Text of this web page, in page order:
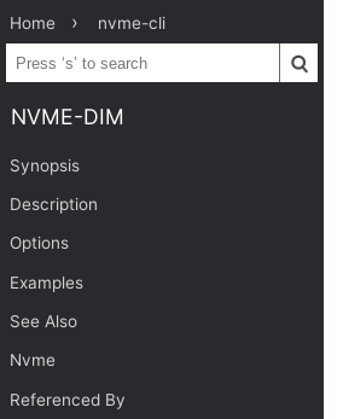
Home nvme-cli
NVME-DIM
Synopsis
Description
Options
Examples
See Also
Nvme
Referenced By